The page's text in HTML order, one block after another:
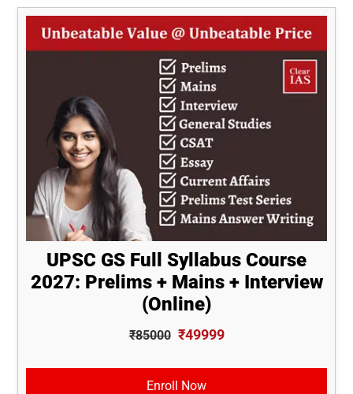
UPSC GS Full Syllabus Course
2027: Prelims + Mains + Interview
(Online)
₹85000 ₹49999
Enroll Now